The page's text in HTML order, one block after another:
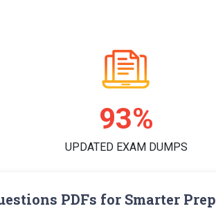
94%
UPDATED EXAM DUMPS
PDFs for Smarter Prep